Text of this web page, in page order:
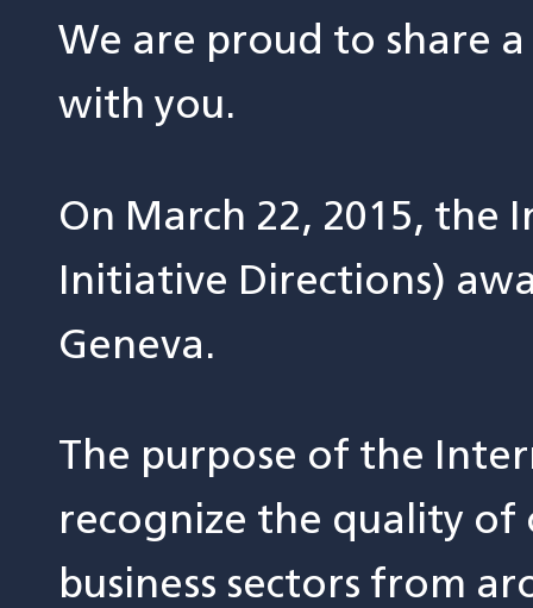
We are proud to share
with you.
On March 22, 2015, the
Initiative Directions)
Geneva.
The purpose of the
recognize the quality
business sectors from